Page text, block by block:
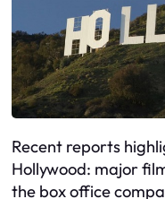
Recent reports
Hollywood: major
the box office